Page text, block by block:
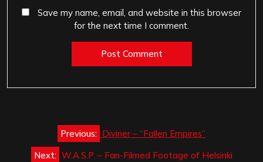
Save my name, email, and website in this browser
for the next time I comment.
navigation
Previous: Diviner – “Fallen Empires”
Next: W.A.S.P. – Fan-Filmed Footage of Helsinki